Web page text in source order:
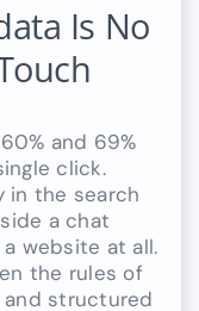
Is No
and 69%
click.
in the search
a chat
website at all.
the rules of
and structured